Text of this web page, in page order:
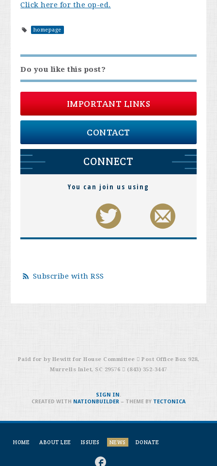
Click here for the op-ed.
homepage
Do you like this post?
IMPORTANT LINKS
CONTACT
CONNECT
You can join us using
Subscribe with RSS
Paid for by Hewitt for House Committee  Post Office Box 928,
Murrells Inlet, SC 29576  (843) 352-3447
HOME ABOUT LEE ISSUES NEWS DONATE
SIGN IN.
CREATED WITH NATIONBUILDER– THEME BY TECTONICA